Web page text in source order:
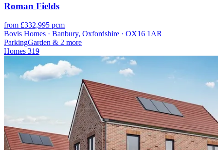
Roman Fields
from £332,995 pcm
Bovis Homes · Banbury, Oxfordshire · OX16 1AR
ParkingGarden & 2 more
Homes 319